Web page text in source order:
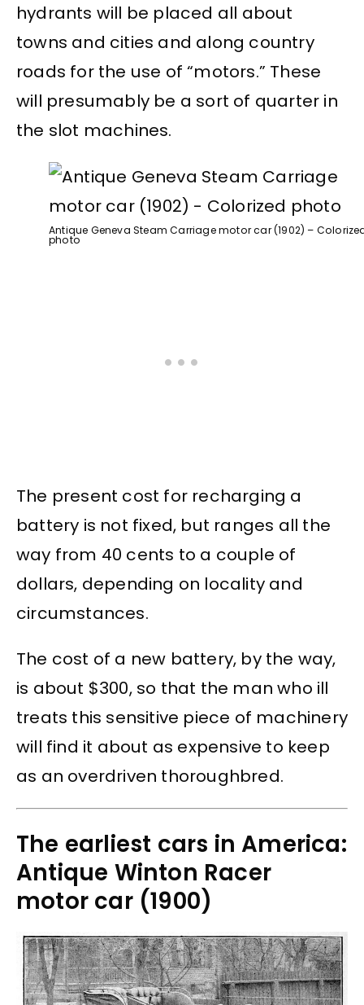
hydrants will be placed all about
towns and cities and along country
roads for the use of “motors.” These
will presumably be a sort of quarter in
the slot machines.
Antique Geneva Steam Carriage motor car (1902) –
photo
The present cost for recharging a
battery is not fixed, but ranges all the
way from 40 cents to a couple of
dollars, depending on locality and
circumstances.
The cost of a new battery, by the way,
is about $300, so that the man who ill
treats this sensitive piece of machinery
will find it about as expensive to keep
as an overdriven thoroughbred.
The earliest cars in America:
Antique Winton Racer
motor car (1900)